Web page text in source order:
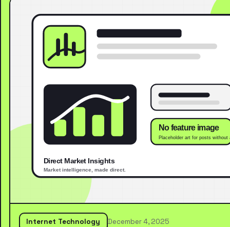
Internet Technology December 4, 2025